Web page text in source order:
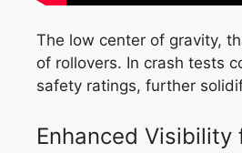
The low center of gravity,
of rollovers. In crash tests
safety ratings, further
Enhanced Visibility